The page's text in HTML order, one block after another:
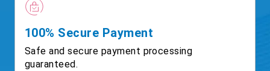
100% Secure Payment
Safe and secure payment processing
guaranteed.